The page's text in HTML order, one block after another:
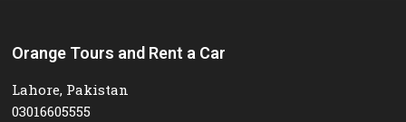
Orange Tours and Rent a Car
Lahore, Pakistan
03016605555